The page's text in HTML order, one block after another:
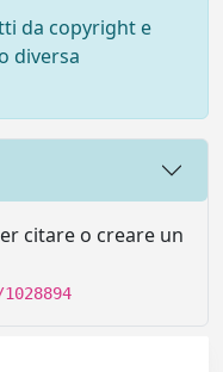
da copyright e
diversa
citare o creare un